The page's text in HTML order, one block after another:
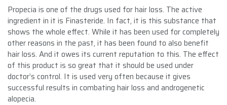
Propecia is one of the drugs used for hair loss. The active
ingredient in it is Finasteride. In fact, it is this substance that
shows the whole effect. While it has been used for completely
other reasons in the past, it has been found to also benefit
hair loss. And it owes its current reputation to this. The effect
of this product is so great that it should be used under
doctor’s control. It is used very often because it gives
successful results in combating hair loss and androgenetic
alopecia.